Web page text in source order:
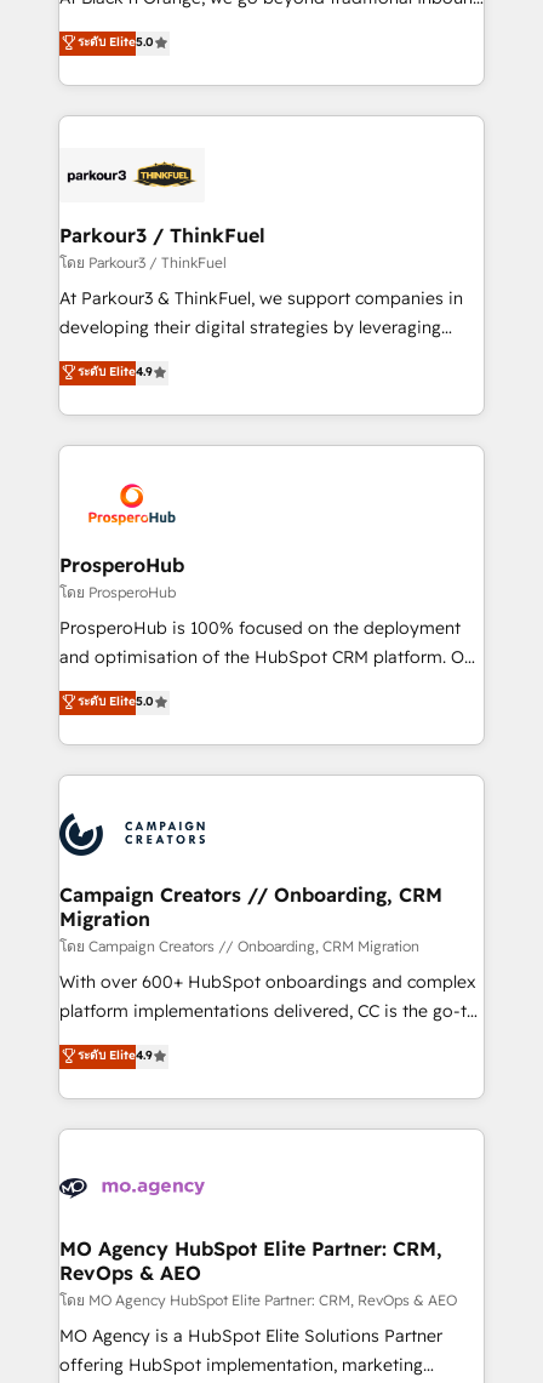
Website design Let’s turn your CRM into your growth
engine!
Marketing with our exclusive methodologies:
BOOMS and BOOST. Together, they form a powerful
combination that has driven success for over 800
businesses worldwide. As Elite HubSpot Partners, we
strategies that integrate data-driven marketing,
companies scale faster and smarter. 🔹 BOOMS:
Demand generation for all your buyers With BOOMS,
you invest in 100% of your buyers, accelerating your
growth and positioning yourself as an undisputed
transformation process A methodology designed to
implement HubSpot effectively and optimize your
record of business transformation, our growth-first
approach has helped brands dominate their
ระดับ Elite5.0
Parkour3 / ThinkFuel
โดย Parkour3 / ThinkFuel
At Parkour3 & ThinkFuel, we support companies in
developing their digital strategies by leveraging
technologies and automating their marketing and
sales processes to generate growth. Our offer spans
from Strategy to Operations. We specialize in CRM
onboarding and implementation, web design, sales
extensive experience working with tech companies
and manufacturers since 2002, we are committed to
empowering our clients and developing their
autonomy. Get to grips with HubSpot through
guided implementation and seamless integration of
the CRM platform into your digital ecosystem. Would
marketing strategy? We'll provide support tailored
to your needs and sales objectives. With 125+
Accreditations. Based in Canada (coast to coast), our
services are offered in both English & French.
ระดับ Elite4.9
ProsperoHub
โดย ProsperoHub
ProsperoHub is 100% focused on the deployment
and optimisation of the HubSpot CRM platform. Our
highly experienced team of solutions experts will
ensure that you achieve maximum adoption and
ROI from your HubSpot investment. Use our
extensive HubSpot, sales, marketing, service and
HubSpot journey, design and implement your
processes and skilfully bring your revenue
infrastructure to life. Our collaborative approach
keeps you in control whilst we plan and support the
route to your revenue goals. We have successfully
supported over 500 organisations with HubSpot
implementation, optimisation, training, and
methodology will ensure that you receive the best
deployment experience possible. Whether you are
expertise to deliver the solutions you need.
ระดับ Elite5.0
Campaign Creators // Onboarding, CRM
Migration
โดย Campaign Creators // Onboarding, CRM Migration
With over 600+ HubSpot onboardings and complex
platform implementations delivered, CC is the go-to
Elite Solutions Partner for businesses ready to
migrate, replatform, and scale smarter. We specialize
in high-impact CRM and CMS migrations and
onboarding from platforms like Salesforce, NetSuite,
WordPress and legacy CRMs, turning fragmented
architectures that accelerate revenue operations and
performance. - Multi-object CRM migration, cleanup,
and implementation. - Pre-built and custom
integrations across your full tech stack. - Custom
object setup, CMS builds, and full-funnel automation.
ระดับ Elite4.9
MO Agency HubSpot Elite Partner: CRM,
RevOps & AEO
โดย MO Agency HubSpot Elite Partner: CRM, RevOps & AEO
MO Agency is a HubSpot Elite Solutions Partner
offering HubSpot implementation, marketing